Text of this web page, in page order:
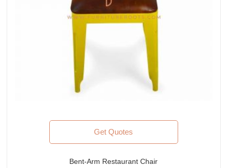
Get Quotes
Bent-Arm Restaurant Chair